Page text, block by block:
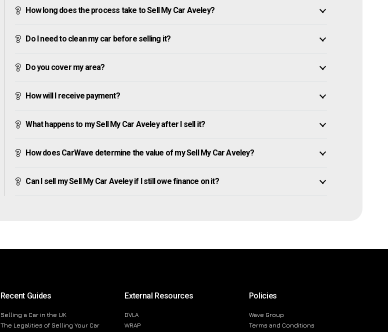
How long does the process take to Sell My Car Aveley?
Do I need to clean my car before selling it?
Do you cover my area?
How will I receive payment?
What happens to my Sell My Car Aveley after I sell it?
How does CarWave determine the value of my Sell My Car Aveley?
Can I sell my Sell My Car Aveley if I still owe finance on it?
Recent Guides
Selling a Car in the UK
The Legalities of Selling Your Car
External Resources
DVLA
WRAP
Policies
Wave Group
Terms and Conditions